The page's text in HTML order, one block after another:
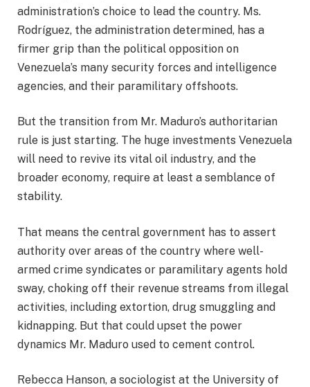
administration’s choice to lead the country. Ms.
Rodríguez, the administration determined, has a
firmer grip than the political opposition on
Venezuela’s many security forces and intelligence
agencies, and their paramilitary offshoots.
But the transition from Mr. Maduro’s authoritarian
rule is just starting. The huge investments Venezuela
will need to revive its vital oil industry, and the
broader economy, require at least a semblance of
stability.
That means the central government has to assert
authority over areas of the country where well-
armed crime syndicates or paramilitary agents hold
sway, choking off their revenue streams from illegal
activities, including extortion, drug smuggling and
kidnapping. But that could upset the power
dynamics Mr. Maduro used to cement control.
Rebecca Hanson, a sociologist at the University of